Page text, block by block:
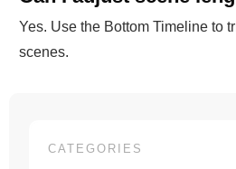
Yes. Use the Bottom Timeline to
scenes.
CATEGORIES